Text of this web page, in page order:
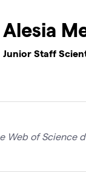
Alesia
Junior Staff
of Science